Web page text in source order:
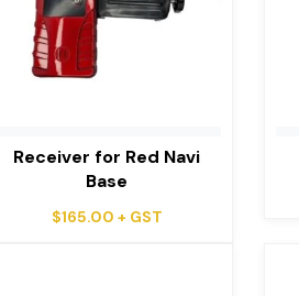
Receiver for Red Navi
Base
$165.00 + GST